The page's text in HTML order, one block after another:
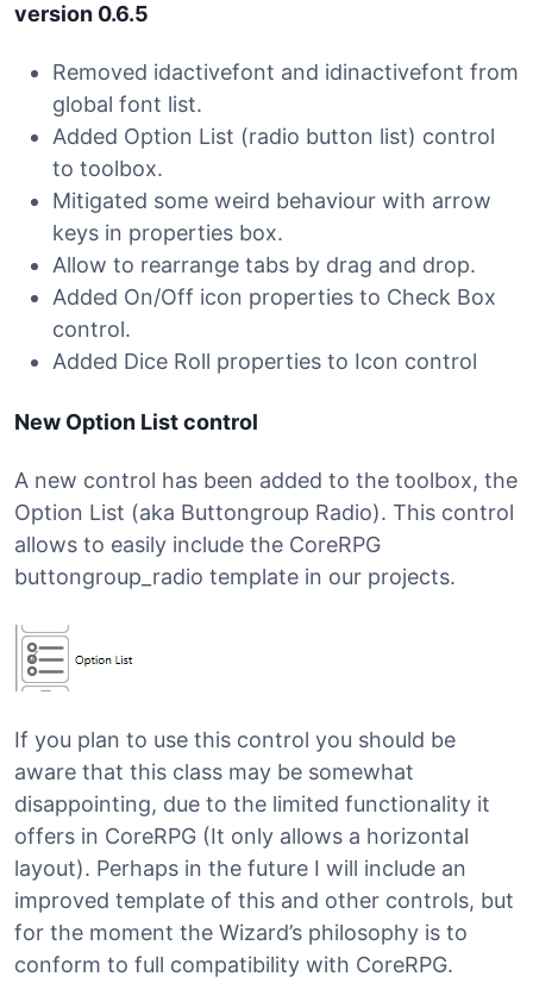
version 0.6.5
Removed idactivefont and idinactivefont from
global font list.
Added Option List (radio button list) control
to toolbox.
Mitigated some weird behaviour with arrow
keys in properties box.
Allow to rearrange tabs by drag and drop.
Added On/Off icon properties to Check Box
control.
Added Dice Roll properties to Icon control
New Option List control
A new control has been added to the toolbox, the
Option List (aka Buttongroup Radio). This control
allows to easily include the CoreRPG
buttongroup_radio template in our projects.
If you plan to use this control you should be
aware that this class may be somewhat
disappointing, due to the limited functionality it
offers in CoreRPG (It only allows a horizontal
layout). Perhaps in the future I will include an
improved template of this and other controls, but
for the moment the Wizard’s philosophy is to
conform to full compatibility with CoreRPG.